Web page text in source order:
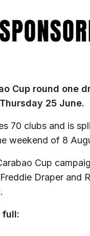
Cup round one
25 June.
70 clubs and is
weekend of 8
Cup
Draper and
full: